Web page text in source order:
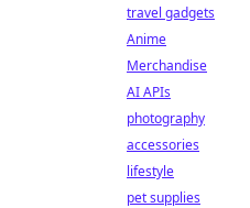
travel gadgets
Anime
Merchandise
AI APIs
photography
accessories
lifestyle
pet supplies